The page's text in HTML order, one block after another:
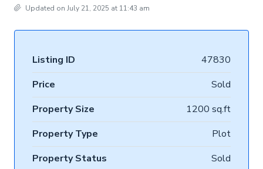
Updated on July 21, 2025 at 11:43 am
Listing ID
47830
Price
Sold
Property Size
1200 sq.ft
Property Type
Plot
Property Status
Sold